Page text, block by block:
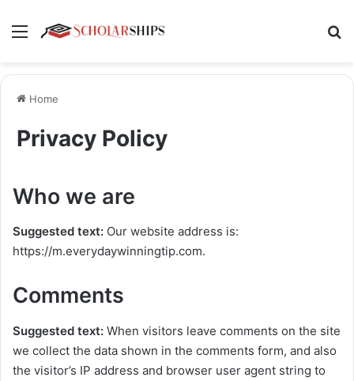
Menu
Home
Privacy Policy
Who we are
Suggested text: Our website address is:
https://m.everydaywinningtip.com.
Comments
Suggested text: When visitors leave comments on the site
we collect the data shown in the comments form, and also
the visitor’s IP address and browser user agent string to